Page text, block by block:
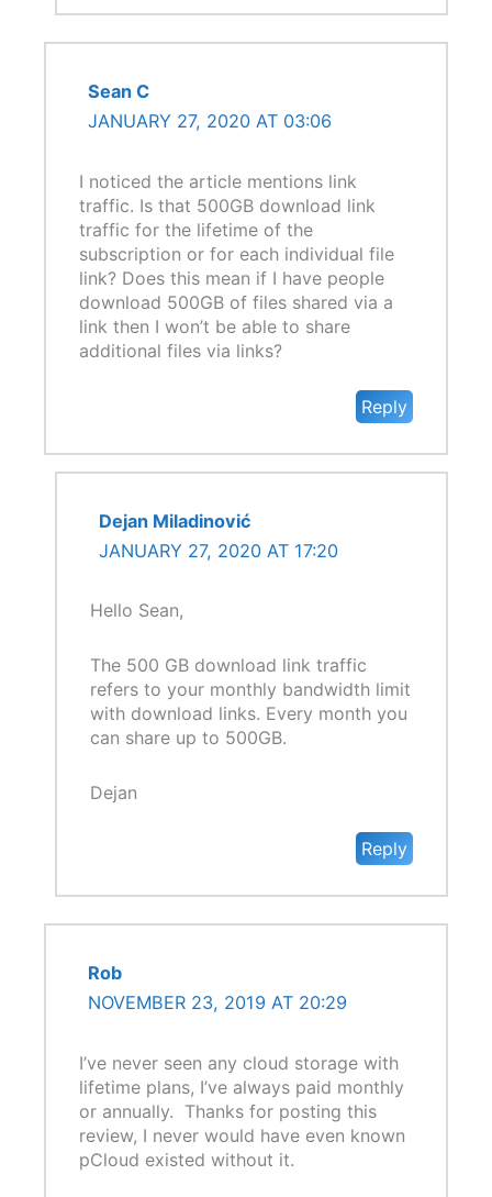
Sean C
JANUARY 27, 2020 AT 03:06
I noticed the article mentions link
traffic. Is that 500GB download link
traffic for the lifetime of the
subscription or for each individual file
link? Does this mean if I have people
download 500GB of files shared via a
link then I won’t be able to share
additional files via links?
Reply
Dejan Miladinović
JANUARY 27, 2020 AT 17:20
Hello Sean,
The 500 GB download link traffic
refers to your monthly bandwidth limit
with download links. Every month you
can share up to 500GB.
Dejan
Reply
Rob
NOVEMBER 23, 2019 AT 20:29
I’ve never seen any cloud storage with
lifetime plans, I’ve always paid monthly
or annually. Thanks for posting this
review, I never would have even known
pCloud existed without it.